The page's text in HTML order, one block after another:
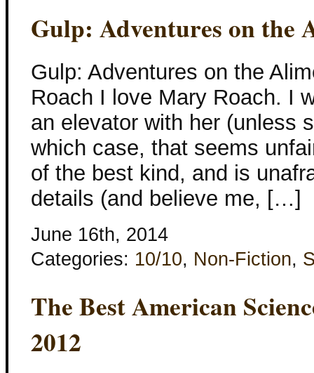
Gulp: Adventures on the
Gulp: Adventures on the
Roach I love Mary Roach. I
an elevator with her (unless
which case, that seems
of the best kind, and is
details (and believe me, […]
June 16th, 2014
Categories: 10/10, Non-Fiction,
The Best American
2012